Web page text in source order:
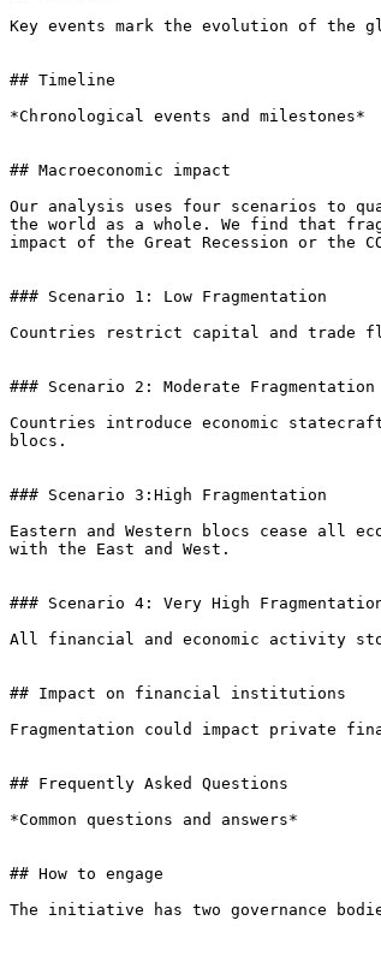
Key events mark the evolution of the
## Timeline
*Chronological events and milestones*
## Macroeconomic impact
Our analysis uses four scenarios to
the world as a whole. We find that
impact of the Great Recession or the
### Scenario 1: Low Fragmentation
Countries restrict capital and trade
### Scenario 2: Moderate Fragmentation
Countries introduce economic
blocs.
### Scenario 3:High Fragmentation
Eastern and Western blocs cease all
with the East and West.
### Scenario 4: Very High
All financial and economic activity
## Impact on financial institutions
Fragmentation could impact private
## Frequently Asked Questions
*Common questions and answers*
## How to engage
The initiative has two governance